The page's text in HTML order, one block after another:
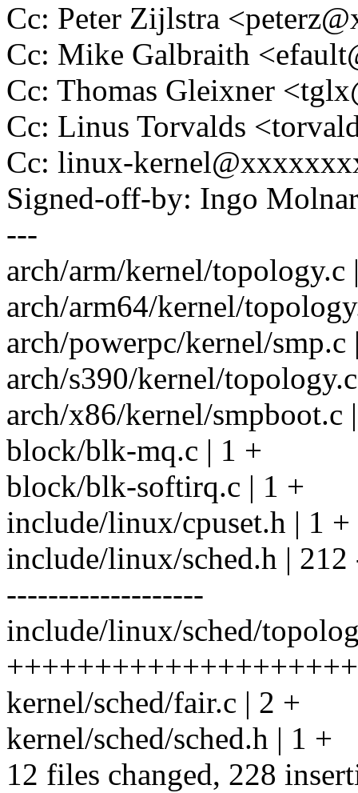
Cc: Peter Zijlstra
Cc: Mike Galbraith
Cc: Thomas Gleixner
Cc: Linus Torvalds
Cc: linux-
Signed-off-by: Ingo
---
arch/arm/kernel/topology.c
arch/arm64/kernel/
arch/powerpc/kernel/smp.c
arch/s390/kernel/
arch/x86/kernel/smpboot.c
block/blk-mq.c | 1 +
block/blk-softirq.c | 1 +
include/linux/cpuset.h | 1 +
include/linux/sched.h |
-------------------
include/linux/sched/
kernel/sched/fair.c | 2 +
kernel/sched/sched.h | 1 +
12 files changed, 228